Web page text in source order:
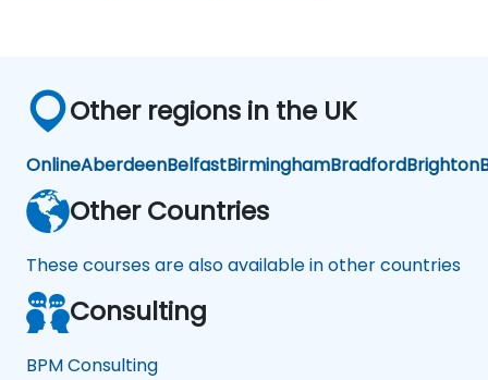
Other regions in the UK
OnlineAberdeenBelfastBirminghamBradfordBrighton
Other Countries
These courses are also available in other countries
Consulting
BPM Consulting